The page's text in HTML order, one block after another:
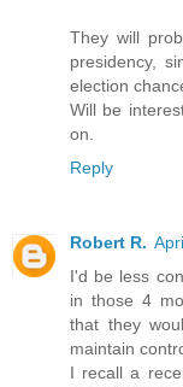
They will
presidency,
election
Will be
on.
Reply
Robert R.
I'd be less
in those 4
that they
maintain
I recall a